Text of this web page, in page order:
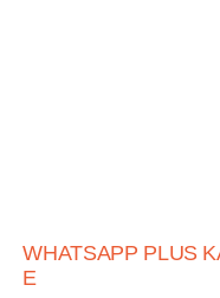
WHATSAPP PLUS
E